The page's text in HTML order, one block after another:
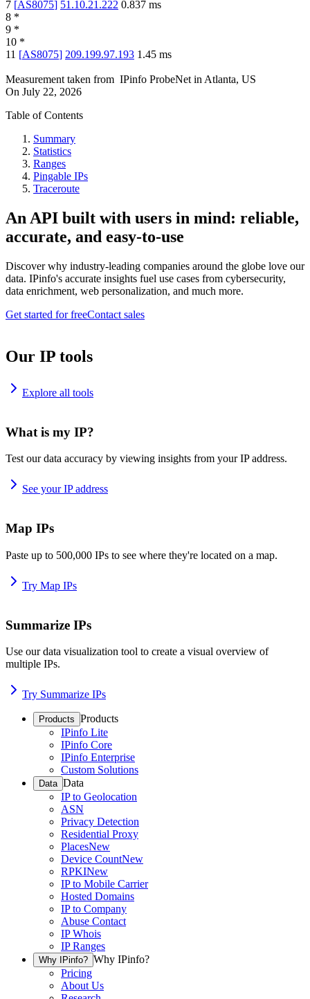
7 [AS8075] 51.10.21.222 0.837 ms
8 *
9 *
10 *
11 [AS8075] 209.199.97.193 1.45 ms
Measurement taken from IPinfo ProbeNet in Atlanta, US
On July 22, 2026
Table of Contents
Summary
Statistics
Ranges
Pingable IPs
Traceroute
An API built with users in mind: reliable,
accurate, and easy-to-use
Discover why industry-leading companies around the globe love our
data. IPinfo's accurate insights fuel use cases from cybersecurity,
data enrichment, web personalization, and much more.
Get started for freeContact sales
Our IP tools
Explore all tools
What is my IP?
Test our data accuracy by viewing insights from your IP address.
See your IP address
Map IPs
Paste up to 500,000 IPs to see where they're located on a map.
Try Map IPs
Summarize IPs
Use our data visualization tool to create a visual overview of
multiple IPs.
Try Summarize IPs
Products Products
IPinfo Lite
IPinfo Core
IPinfo Enterprise
Custom Solutions
Data Data
IP to Geolocation
ASN
Privacy Detection
Residential Proxy
PlacesNew
Device CountNew
RPKINew
IP to Mobile Carrier
Hosted Domains
IP to Company
Abuse Contact
IP Whois
IP Ranges
Why IPinfo? Why IPinfo?
Pricing
About Us